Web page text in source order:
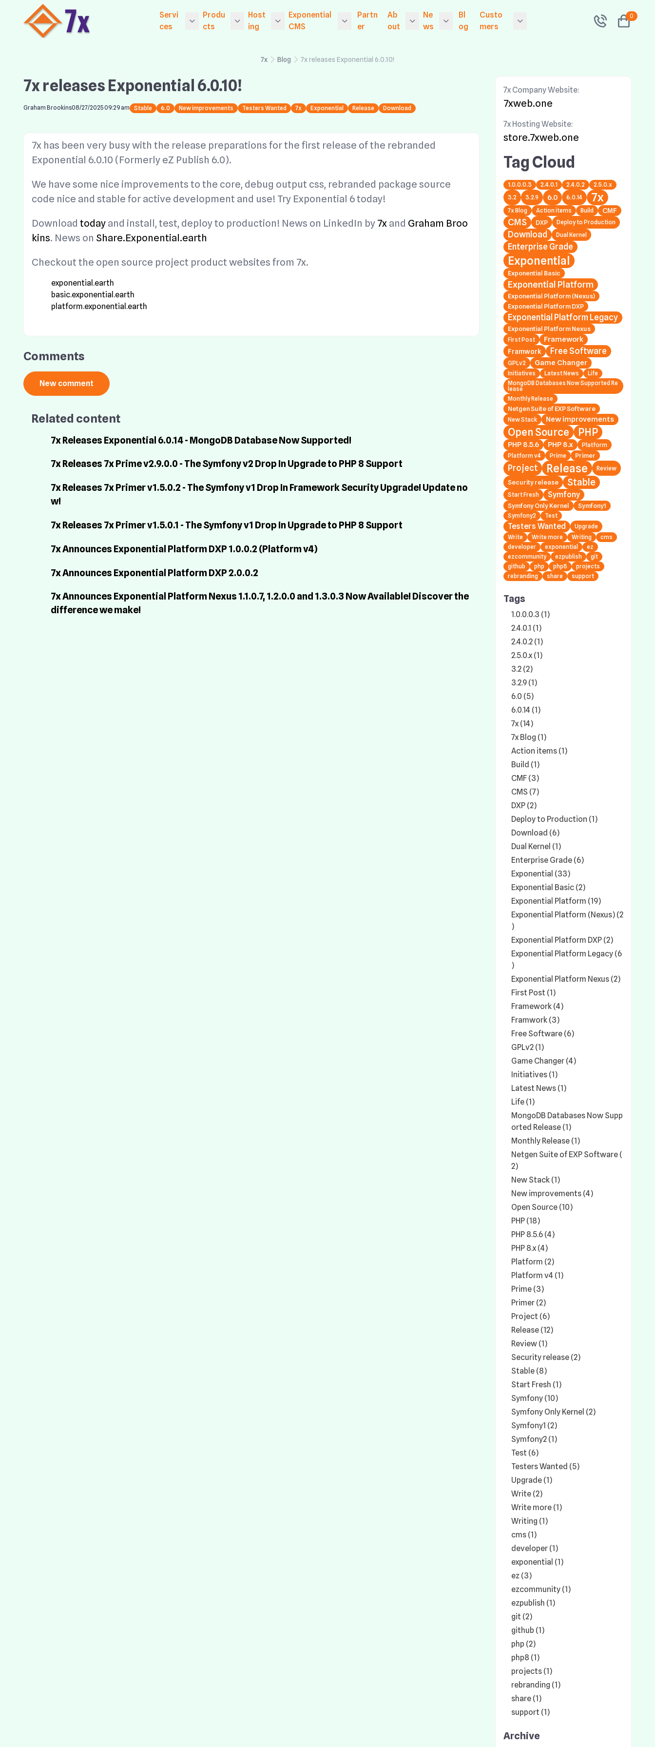
Servi
ces
Core Services
Established Services
Digital Marketing
Produ
cts
Nexus CMS
Exponential Platform
Legacy CMS
CMS
Exponential Basic CM
WinterCMS
Host
ing
Website Hosting
Hosting
Hosting
SSD Hosting
Buy Hosting!
Exponential
CMS
ompetition
e-commerce functio
Intranet functionality
work
Terms
Partn
er
Ab
out
Exponential Hosting
Social
Maintenance
Ne
ws
7x Releases 7x Primer
rk Security Upgrade!
tial Platform Nexus 1.
1.0.7, 1.2.0.0 and 1.3.0.3
0.2 (Symfony Only; Ne
0.2 (Symfony Only; Ne
3.3.44.7, 4.6.23.2 and 5
Bl
og
Custo
mers
Sitemap
0
7x Blog 7x releases Exponential 6.0.10!
7x releases Exponential 6.0.10!
Graham Brookins08/27/2025 09:29 am Stable 6.0 New improvements Testers Wanted 7x Exponential Release Download
7x has been very busy with the release preparations for the first release of the rebranded
Exponential 6.0.10 (Formerly eZ Publish 6.0).
We have some nice improvements to the core, debug output css, rebranded package source
code nice and stable for active development and use! Try Exponential 6 today!
Download today and install, test, deploy to production! News on LinkedIn by 7x and Graham Broo
kins. News on Share.Exponential.earth
Checkout the open source project product websites from 7x.
exponential.earth
basic.exponential.earth
platform.exponential.earth
Comments
Related content
7x Releases Exponential 6.0.14 - MongoDB Database Now Supported!
7x Releases 7x Prime v2.9.0.0 - The Symfony v2 Drop In Upgrade to PHP 8 Support
7x Releases 7x Primer v1.5.0.2 - The Symfony v1 Drop In Framework Security Upgrade! Update no
w!
7x Releases 7x Primer v1.5.0.1 - The Symfony v1 Drop In Upgrade to PHP 8 Support
7x Announces Exponential Platform DXP 1.0.0.2 (Platform v4)
7x Announces Exponential Platform DXP 2.0.0.2
7x Announces Exponential Platform Nexus 1.1.0.7, 1.2.0.0 and 1.3.0.3 Now Available! Discover the
difference we make!
7x Company Website:
7xweb.one
7x Hosting Website:
store.7xweb.one
Tag Cloud
1.0.0.0.3 2.4.0.1 2.4.0.2
2.5.0.x
3.2
3.2.9 6.0 6.0.14 7x
7x Blog Action items Build CMF
CMS DXP Deploy to Production
Download Dual Kernel
Enterprise Grade
Exponential
Exponential Basic
Exponential Platform
Exponential Platform (Nexus)
Exponential Platform DXP
Exponential Platform Legacy
Exponential Platform Nexus
First Post Framework
Framwork Free Software
GPLv2 Game Changer
Initiatives Latest News
Life
MongoDB Databases Now Supported Re
lease
Monthly Release
Netgen Suite of EXP Software
New Stack New improvements
Open Source PHP
PHP 8.5.6 PHP 8.x
Platform
Platform v4
Prime Primer
Project Release Review
Security release Stable
Start Fresh Symfony
Symfony Only Kernel Symfony1
Symfony2 Test
Testers Wanted
Upgrade
Write
Write more Writing
cms
developer
exponential
ez
ezcommunity
ezpublish
git
github
php php8
projects
rebranding
share support
Tags
1.0.0.0.3 (1)
2.4.0.1 (1)
2.4.0.2 (1)
2.5.0.x (1)
3.2 (2)
3.2.9 (1)
6.0 (5)
6.0.14 (1)
7x (14)
7x Blog (1)
Action items (1)
Build (1)
CMF (3)
CMS (7)
DXP (2)
Deploy to Production (1)
Download (6)
Dual Kernel (1)
Enterprise Grade (6)
Exponential (33)
Exponential Basic (2)
Exponential Platform (19)
Exponential Platform (Nexus) (2
)
Exponential Platform DXP (2)
Exponential Platform Legacy (6
)
Exponential Platform Nexus (2)
First Post (1)
Framework (4)
Framwork (3)
Free Software (6)
GPLv2 (1)
Game Changer (4)
Initiatives (1)
Latest News (1)
Life (1)
MongoDB Databases Now Supp
orted Release (1)
Monthly Release (1)
Netgen Suite of EXP Software (
2)
New Stack (1)
New improvements (4)
Open Source (10)
PHP (18)
PHP 8.5.6 (4)
PHP 8.x (4)
Platform (2)
Platform v4 (1)
Prime (3)
Primer (2)
Project (6)
Release (12)
Review (1)
Security release (2)
Stable (8)
Start Fresh (1)
Symfony (10)
Symfony Only Kernel (2)
Symfony1 (2)
Symfony2 (1)
Test (6)
Testers Wanted (5)
Upgrade (1)
Write (2)
Write more (1)
Writing (1)
cms (1)
developer (1)
exponential (1)
ez (3)
ezcommunity (1)
ezpublish (1)
git (2)
github (1)
php (2)
php8 (1)
projects (1)
rebranding (1)
share (1)
support (1)
Archive